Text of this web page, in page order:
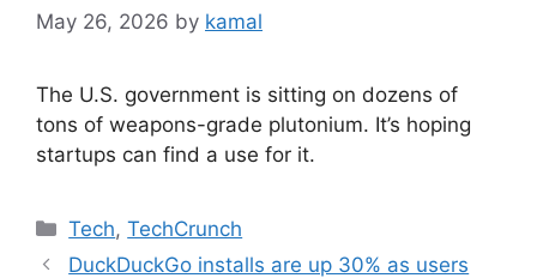
May 26, 2026 by kamal
The U.S. government is sitting on dozens of
tons of weapons-grade plutonium. It’s hoping
startups can find a use for it.
Categories
Tech,TechCrunch
DuckDuckGo installs are up 30% as users